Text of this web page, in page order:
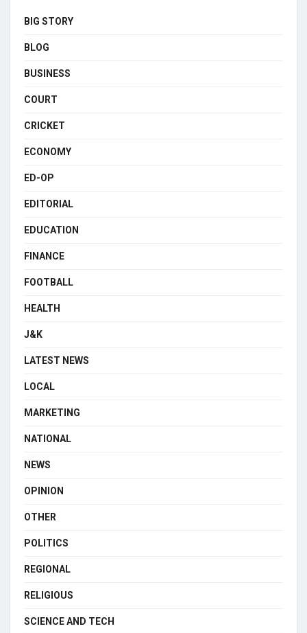
BIG STORY
BLOG
BUSINESS
COURT
CRICKET
ECONOMY
ED-OP
EDITORIAL
EDUCATION
FINANCE
FOOTBALL
HEALTH
J&K
LATEST NEWS
LOCAL
MARKETING
NATIONAL
NEWS
OPINION
OTHER
POLITICS
REGIONAL
RELIGIOUS
SCIENCE AND TECH